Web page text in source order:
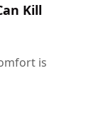
Kill
is